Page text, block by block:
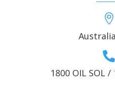


1800 OIL SOL /